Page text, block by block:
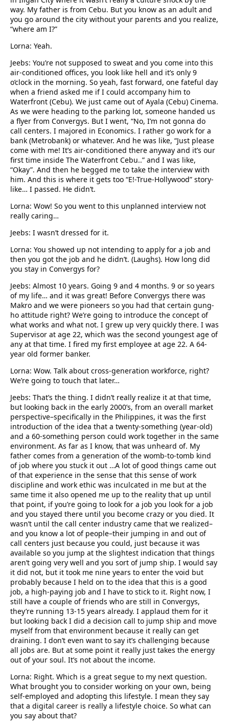
way. My father is from Cebu. But you know as an adult and
you go around the city without your parents and you realize,
“where am I?”
Lorna: Yeah.
Jeebs: You’re not supposed to sweat and you come into this
air-conditioned offices, you look like hell and it’s only 9
o’clock in the morning. So yeah, fast forward, one fateful day
when a friend asked me if I could accompany him to
Waterfront (Cebu). We just came out of Ayala (Cebu) Cinema.
As we were heading to the parking lot, someone handed us
a flyer from Convergys. But I went, “No, I’m not gonna do
call centers. I majored in Economics. I rather go work for a
bank (Metrobank) or whatever. And he was like, “Just please
come with me! It’s air-conditioned there anyway and it’s our
first time inside The Waterfront Cebu..” and I was like,
“Okay”. And then he begged me to take the interview with
him. And this is where it gets too “E!-True-Hollywood” story-
like… I passed. He didn’t.
Lorna: Wow! So you went to this unplanned interview not
really caring…
Jeebs: I wasn’t dressed for it.
Lorna: You showed up not intending to apply for a job and
then you got the job and he didn’t. (Laughs). How long did
you stay in Convergys for?
Jeebs: Almost 10 years. Going 9 and 4 months. 9 or so years
of my life… and it was great! Before Convergys there was
Makro and we were pioneers so you had that certain gung-
ho attitude right? We’re going to introduce the concept of
what works and what not. I grew up very quickly there. I was
Supervisor at age 22, which was the second youngest age of
any at that time. I fired my first employee at age 22. A 64-
year old former banker.
Lorna: Wow. Talk about cross-generation workforce, right?
We’re going to touch that later…
Jeebs: That’s the thing. I didn’t really realize it at that time,
but looking back in the early 2000’s, from an overall market
perspective–specifically in the Philippines, it was the first
introduction of the idea that a twenty-something (year-old)
and a 60-something person could work together in the same
environment. As far as I know, that was unheard of. My
father comes from a generation of the womb-to-tomb kind
of job where you stuck it out …A lot of good things came out
of that experience in the sense that this sense of work
discipline and work ethic was inculcated in me but at the
same time it also opened me up to the reality that up until
that point, if you’re going to look for a job you look for a job
and you stayed there until you become crazy or you died. It
wasn’t until the call center industry came that we realized–
and you know a lot of people–their jumping in and out of
call centers just because you could, just because it was
available so you jump at the slightest indication that things
aren’t going very well and you sort of jump ship. I would say
it did not, but it took me nine years to enter the void but
probably because I held on to the idea that this is a good
job, a high-paying job and I have to stick to it. Right now, I
still have a couple of friends who are still in Convergys,
they’re running 13-15 years already. I applaud them for it
but looking back I did a decision call to jump ship and move
myself from that environment because it really can get
draining. I don’t even want to say it’s challenging because
all jobs are. But at some point it really just takes the energy
out of your soul. It’s not about the income.
Lorna: Right. Which is a great segue to my next question.
What brought you to consider working on your own, being
self-employed and adopting this lifestyle. I mean they say
that a digital career is really a lifestyle choice. So what can
you say about that?